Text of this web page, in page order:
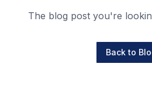
The blog post you're
Back to